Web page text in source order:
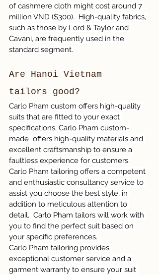
of cashmere cloth might cost around 7
million VND ($300).  High-quality fabrics,
such as those by Lord & Taylor and
Cavani, are frequently used in the
standard segment.
Are Hanoi Vietnam
tailors good?
Carlo Pham custom offers high-quality
suits that are fitted to your exact
specifications. Carlo Pham custom-
made  offers high-quality materials and
excellent craftsmanship to ensure a
faultless experience for customers.
Carlo Pham tailoring offers a competent
and enthusiastic consultancy service to
assist you choose the best style, in
addition to meticulous attention to
detail.  Carlo Pham tailors will work with
you to find the perfect suit based on
your specific preferences.
Carlo Pham tailoring provides
exceptional customer service and a
garment warranty to ensure your suit